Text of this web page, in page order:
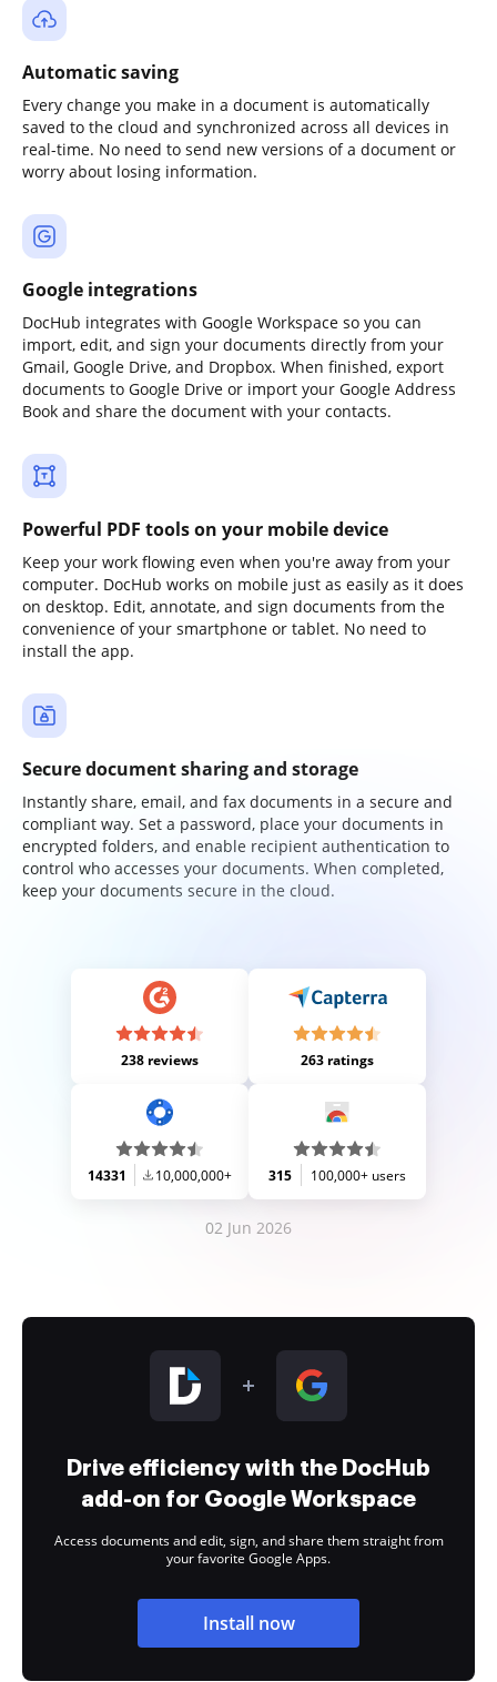
Automatic saving
Every change you make in a document is automatically
saved to the cloud and synchronized across all devices in
real-time. No need to send new versions of a document or
worry about losing information.
Google integrations
DocHub integrates with Google Workspace so you can
import, edit, and sign your documents directly from your
Gmail, Google Drive, and Dropbox. When finished, export
documents to Google Drive or import your Google Address
Book and share the document with your contacts.
Powerful PDF tools on your mobile device
Keep your work flowing even when you're away from your
computer. DocHub works on mobile just as easily as it does
on desktop. Edit, annotate, and sign documents from the
convenience of your smartphone or tablet. No need to
install the app.
Secure document sharing and storage
Instantly share, email, and fax documents in a secure and
compliant way. Set a password, place your documents in
encrypted folders, and enable recipient authentication to
control who accesses your documents. When completed,
keep your documents secure in the cloud.
238 reviews 263 ratings
14331 10,000,000+ 315 100,000+ users
02 Jun 2026
Drive efficiency with the DocHub
add-on for Google Workspace
Access documents and edit, sign, and share them straight from
your favorite Google Apps.
Install now